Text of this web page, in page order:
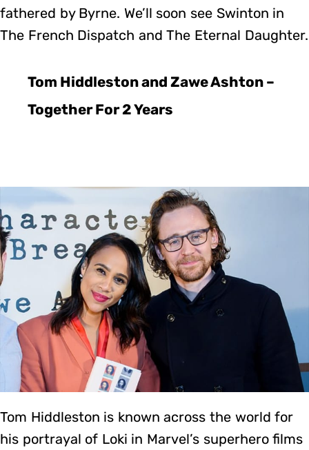
fathered by Byrne. We’ll soon see Swinton in
The French Dispatch and The Eternal Daughter.
Tom Hiddleston and Zawe Ashton –
Together For 2 Years
Tom Hiddleston is known across the world for
his portrayal of Loki in Marvel’s superhero films